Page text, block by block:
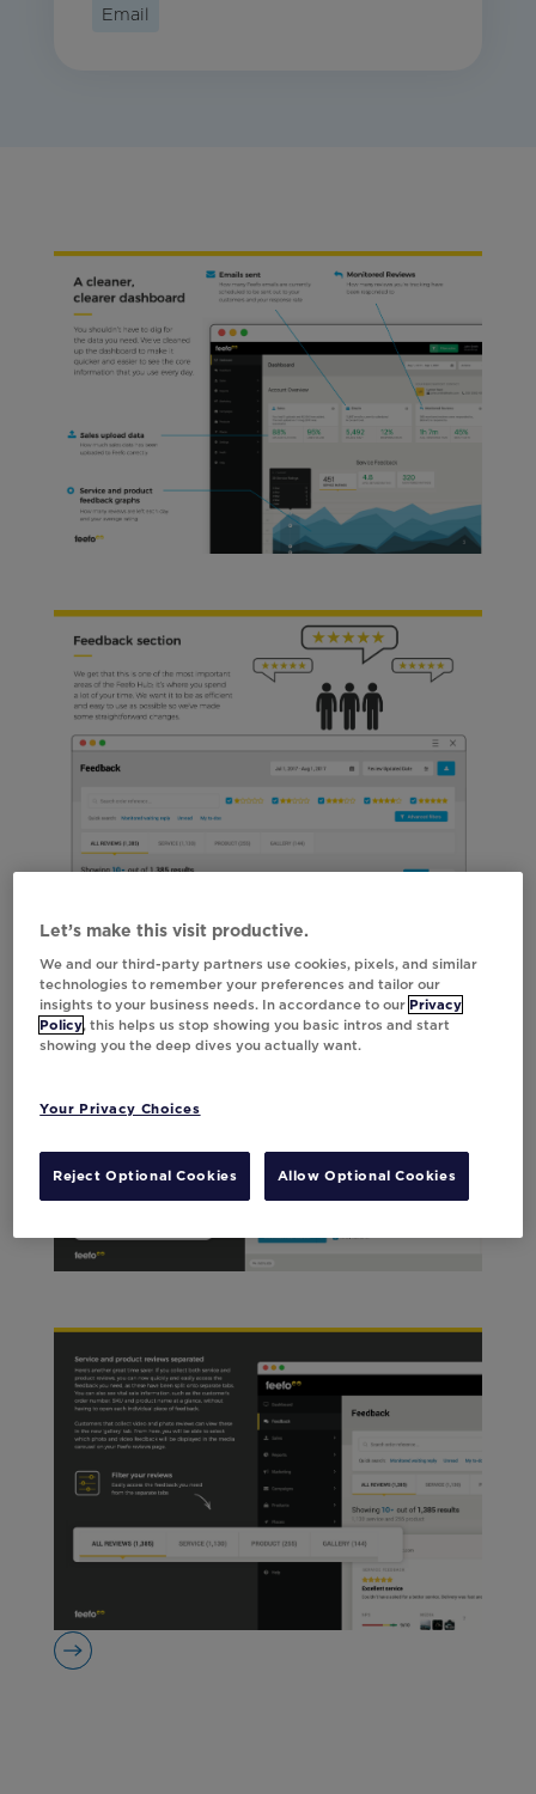
Email
Let’s make this visit productive.
We and our third-party partners use cookies, pixels, and similar
technologies to remember your preferences and tailor our
insights to your business needs. In accordance to our Privacy
Policy, this helps us stop showing you basic intros and start
showing you the deep dives you actually want.
Your Privacy Choices
Reject Optional Cookies Allow Optional Cookies